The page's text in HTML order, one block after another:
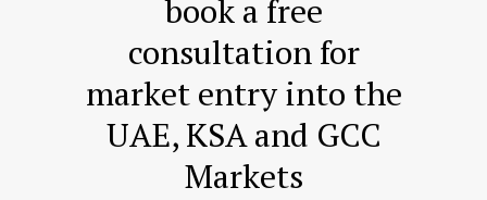
book a free
consultation for
market entry into the
UAE, KSA and GCC
Markets